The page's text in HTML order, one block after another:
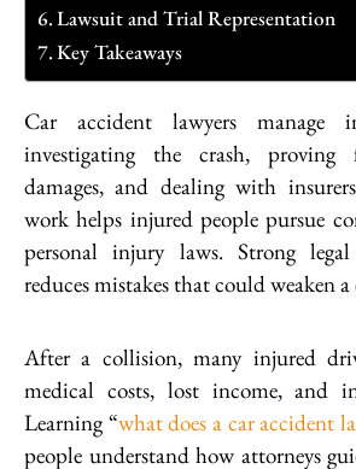
Lawsuit and Trial Representation
Key Takeaways
Car accident lawyers manage
investigating the crash, proving
damages, and dealing with
work helps injured people pursue
personal injury laws. Strong
reduces mistakes that could weaken
After a collision, many injured
medical costs, lost income, and
Learning “what does a car accident
people understand how attorneys